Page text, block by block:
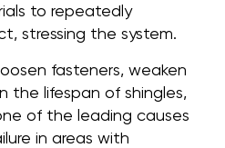
to repeatedly
stressing the system.
fasteners, weaken
the lifespan of shingles,
of the leading causes
in areas with